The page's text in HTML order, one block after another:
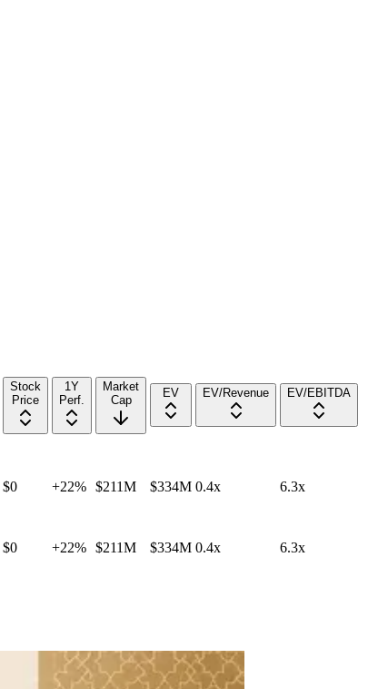
Stock
Price
1Y
Perf.
Market
Cap
EV EV/Revenue EV/EBITDA
$0 +22% $211M $334M 0.4x 6.3x
$0 +22% $211M $334M 0.4x 6.3x